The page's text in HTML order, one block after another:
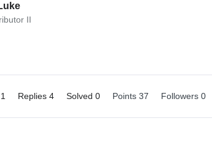
II
Replies 4 Solved 0 Points 37 Followers 0